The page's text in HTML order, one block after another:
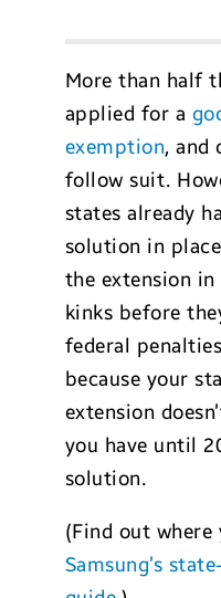
More than half
applied for a
exemption, and
follow suit.
states already
solution in
the extension
kinks before
federal
because your
extension
you have until
solution.
(Find out
Samsung’s